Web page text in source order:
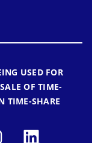
USED FOR
OF TIME-
TIME-SHARE